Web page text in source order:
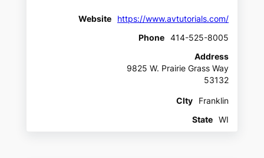
Website
https://www.avtutorials.com/
Phone
414-525-8005
Address
9825 W. Prairie Grass Way
53132
CIty
Franklin
State
WI